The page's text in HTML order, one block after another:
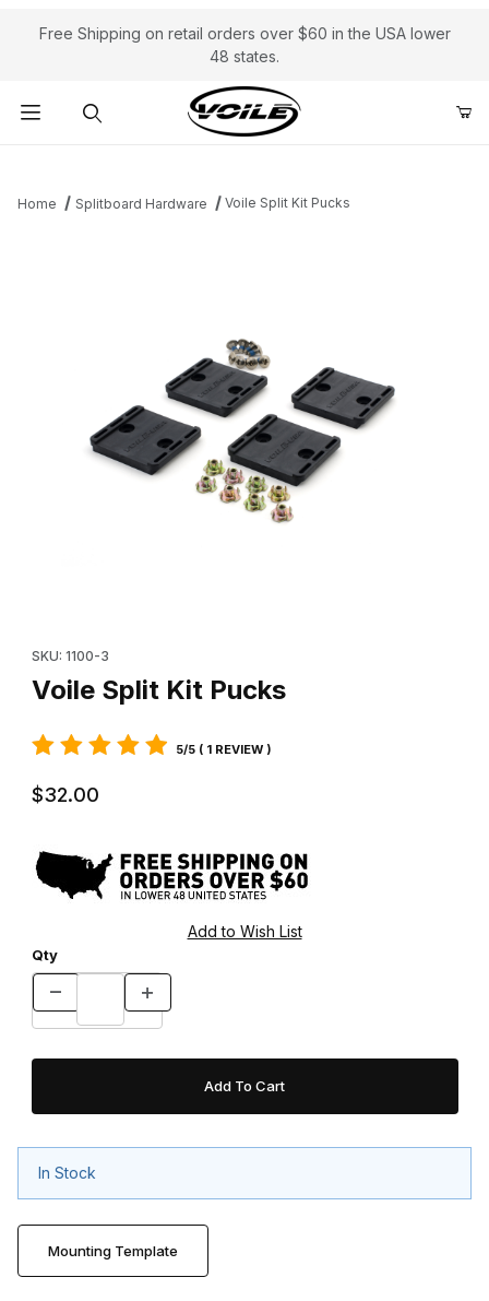
Free Shipping on retail orders over $60 in the USA lower
48 states.
Home Splitboard Hardware Voile Split Kit Pucks
SKU: 1100-3
Voile Split Kit Pucks
5/5 ( 1 REVIEW )
$32.00
Qty
In Stock
Mounting Template